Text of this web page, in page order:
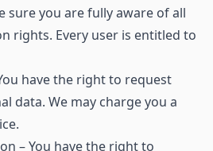
sure you are fully aware of all
rights. Every user is entitled to
have the right to request
data. We may charge you a
– You have the right to